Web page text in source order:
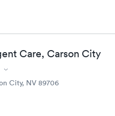
Care, Carson City
City, NV 89706